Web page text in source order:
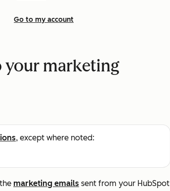
Go to my account
your marketing
, except where noted:
marketing emails sent from your HubSpot